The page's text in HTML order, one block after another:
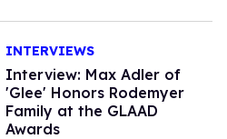
INTERVIEWS
Interview: Max Adler of
'Glee' Honors Rodemyer
Family at the GLAAD
Awards